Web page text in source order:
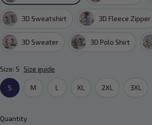
3D Sweatshirt 3D Fleece Zipper
3D Sweater 3D Polo Shirt
Size: S Size guide
S M L XL 2XL 3XL
Quantity